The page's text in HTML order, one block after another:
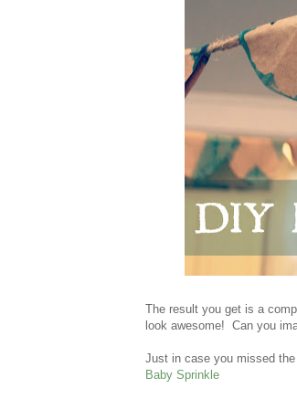
The result you get is a
look awesome! Can you
Just in case you missed
Baby Sprinkle